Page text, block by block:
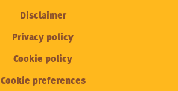
Disclaimer
Privacy policy
Cookie policy
Cookie preferences